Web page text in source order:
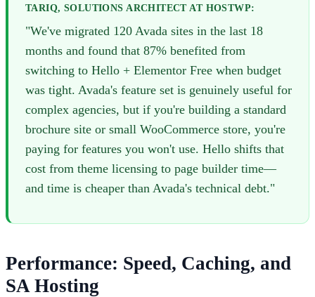
TARIQ, SOLUTIONS ARCHITECT AT HOSTWP:
"We've migrated 120 Avada sites in the last 18
months and found that 87% benefited from
switching to Hello + Elementor Free when budget
was tight. Avada's feature set is genuinely useful for
complex agencies, but if you're building a standard
brochure site or small WooCommerce store, you're
paying for features you won't use. Hello shifts that
cost from theme licensing to page builder time—
and time is cheaper than Avada's technical debt."
Performance: Speed, Caching, and
SA Hosting